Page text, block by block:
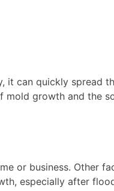
it can quickly spread
mold growth and the
or business. Other
especially after